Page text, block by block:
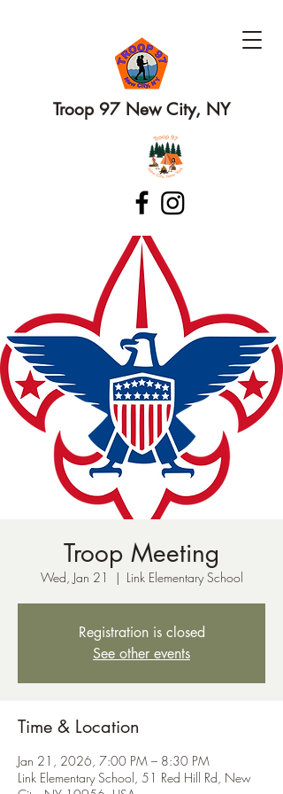
Troop 97 New City, NY
Troop Meeting
Wed, Jan 21
  |
Link Elementary School
Registration is closed
See other events
Time & Location
Jan 21, 2026, 7:00 PM – 8:30 PM
Link Elementary School, 51 Red Hill Rd, New